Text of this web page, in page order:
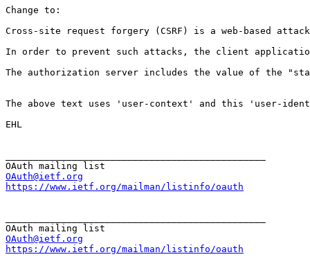
Change to:
Cross-site request forgery (CSRF) is a web-based
In order to prevent such attacks, the client
The authorization server includes the value of the
The above text uses 'user-context' and this 'user-
EHL
OAuth@ietf.org
https://www.ietf.org/mailman/listinfo/oauth
OAuth@ietf.org
https://www.ietf.org/mailman/listinfo/oauth